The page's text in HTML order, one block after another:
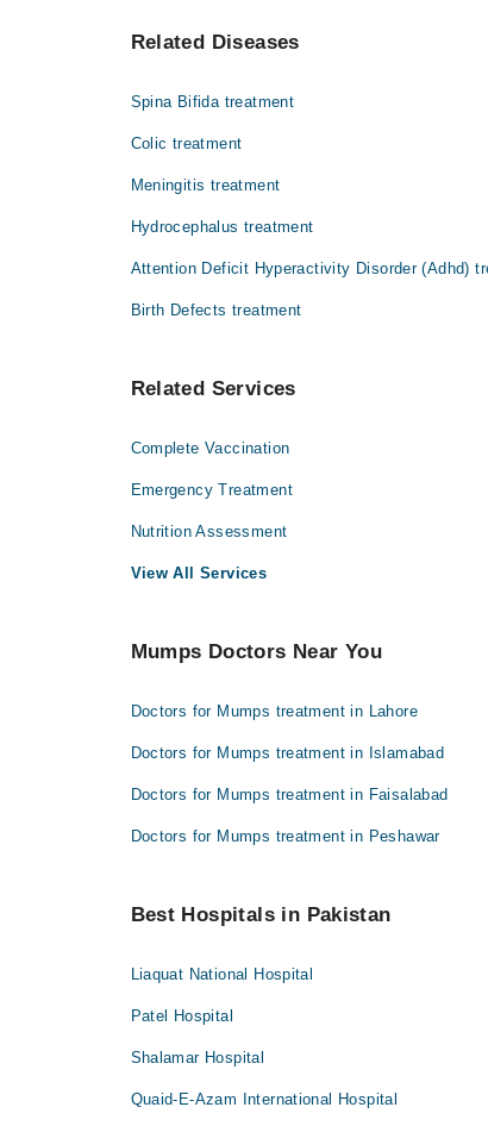
میں کھانسنے ، چھینکنے اور کھانے
Related Diseases
Spina Bifida treatment
Colic treatment
Meningitis treatment
Hydrocephalus treatment
Attention Deficit Hyperactivity Disorder (Adhd)
Birth Defects treatment
Related Services
Complete Vaccination
Emergency Treatment
Nutrition Assessment
View All Services
Mumps Doctors Near You
Doctors for Mumps treatment in Lahore
Doctors for Mumps treatment in Islamabad
Doctors for Mumps treatment in Faisalabad
Doctors for Mumps treatment in Peshawar
Best Hospitals in Pakistan
Liaquat National Hospital
Patel Hospital
Shalamar Hospital
Quaid-E-Azam International Hospital